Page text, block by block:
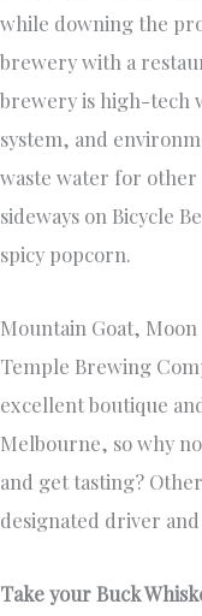
while downing the
brewery with a
brewery is high-tech
system, and
waste water for other
sideways on Bicycle
spicy popcorn.
Mountain Goat,
Temple Brewing
excellent boutique
Melbourne, so why
and get tasting?
designated driver
Take your Buck